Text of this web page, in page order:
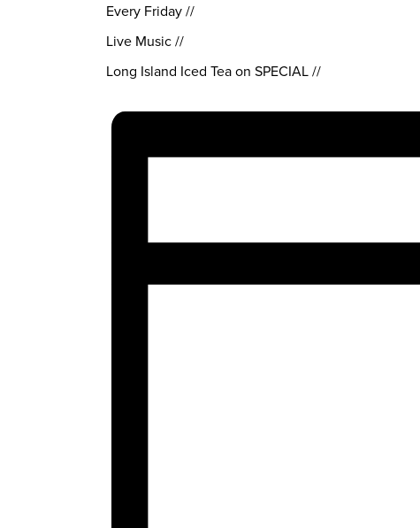
Every Friday //
Live Music //
Long Island Iced Tea on SPECIAL //